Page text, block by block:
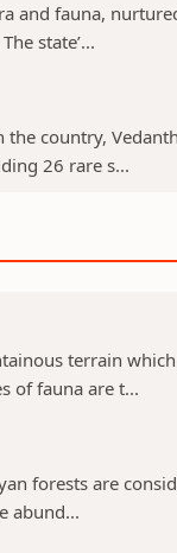
and fauna,
state’...
country,
26 rare s...
terrain
of fauna are t...
forests are
abund...